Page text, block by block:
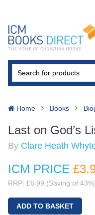
Home Books
Last on God’s
By Clare Heath
ICM PRICE £3
RRP: £6.99 (Saving of